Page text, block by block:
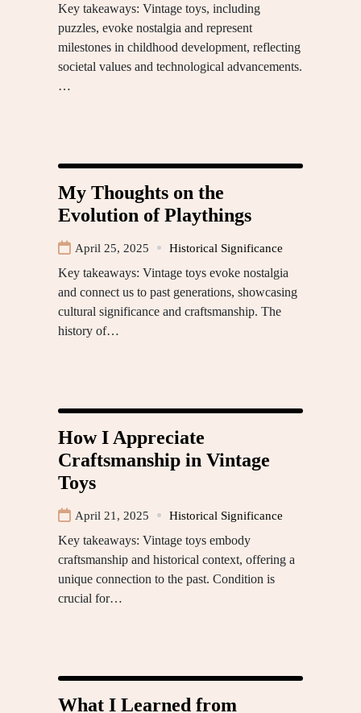
Key takeaways: Vintage toys, including
puzzles, evoke nostalgia and represent
milestones in childhood development, reflecting
societal values and technological advancements.
…
My Thoughts on the
Evolution of Playthings
April 25, 2025 Historical Significance
Key takeaways: Vintage toys evoke nostalgia
and connect us to past generations, showcasing
cultural significance and craftsmanship. The
history of…
How I Appreciate
Craftsmanship in Vintage
Toys
April 21, 2025 Historical Significance
Key takeaways: Vintage toys embody
craftsmanship and historical context, offering a
unique connection to the past. Condition is
crucial for…
What I Learned from